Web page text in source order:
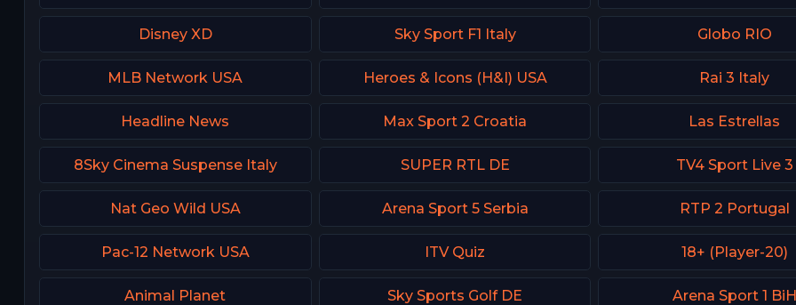
Disney XD Sky Sport F1 Italy Globo RIO
MLB Network USA Heroes & Icons (H&I) USA Rai 3 Italy
Headline News Max Sport 2 Croatia Las Estrellas
8Sky Cinema Suspense Italy SUPER RTL DE TV4 Sport Live 3
Nat Geo Wild USA Arena Sport 5 Serbia RTP 2 Portugal
Pac-12 Network USA ITV Quiz 18+ (Player-20)
Animal Planet Sky Sports Golf DE Arena Sport 1 BiH